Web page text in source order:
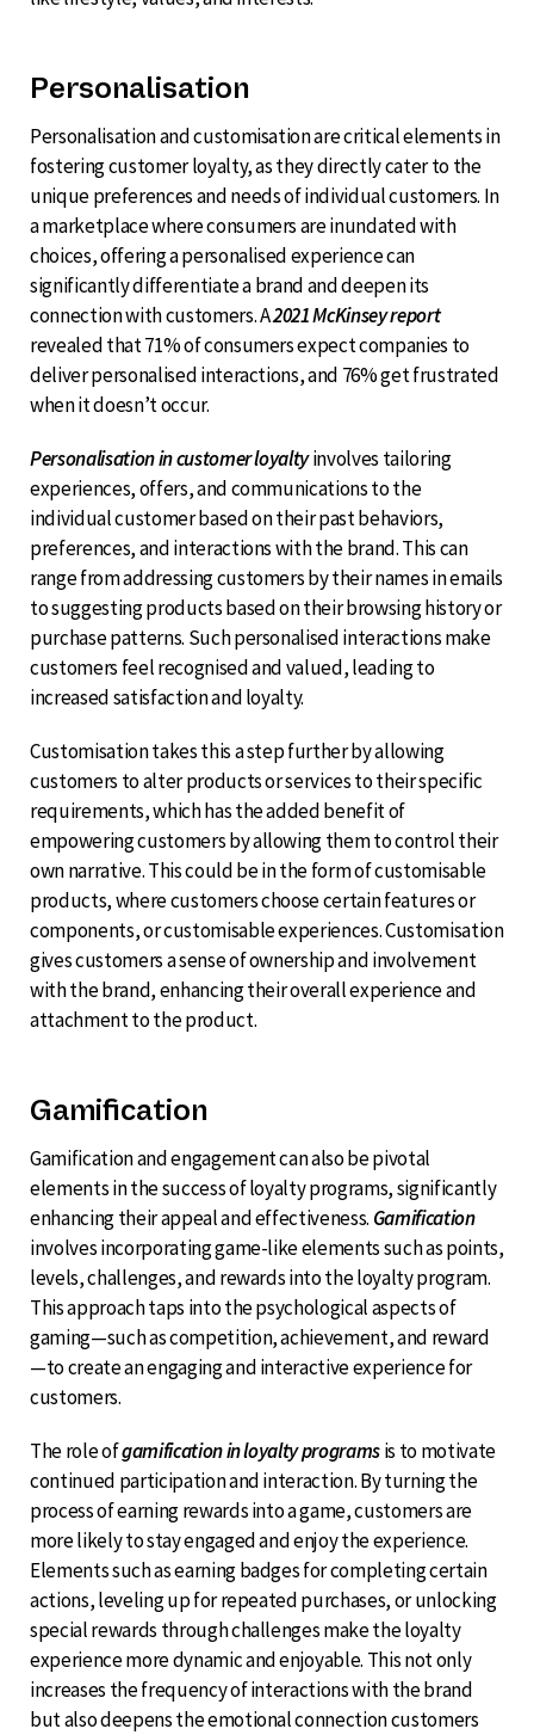
Personalisation
Personalisation and customisation are critical elements in
fostering customer loyalty, as they directly cater to the
unique preferences and needs of individual customers. In
a marketplace where consumers are inundated with
choices, offering a personalised experience can
significantly differentiate a brand and deepen its
connection with customers. A2021 McKinsey report
revealed that 71% of consumers expect companies to
deliver personalised interactions, and 76% get frustrated
when it doesn’t occur.
Personalisation in customer loyaltyinvolves tailoring
experiences, offers, and communications to the
individual customer based on their past behaviors,
preferences, and interactions with the brand. This can
range from addressing customers by their names in emails
to suggesting products based on their browsing history or
purchase patterns. Such personalised interactions make
customers feel recognised and valued, leading to
increased satisfaction and loyalty.
Customisation takes this a step further by allowing
customers to alter products or services to their specific
requirements, which has the added benefit of
empowering customers by allowing them to control their
own narrative. This could be in the form of customisable
products, where customers choose certain features or
components, or customisable experiences. Customisation
gives customers a sense of ownership and involvement
with the brand, enhancing their overall experience and
attachment to the product.
Gamification
Gamification and engagement can also be pivotal
elements in the success of loyalty programs, significantly
enhancing their appeal and effectiveness. Gamification
involves incorporating game-like elements such as points,
levels, challenges, and rewards into the loyalty program.
This approach taps into the psychological aspects of
gaming—such as competition, achievement, and reward
—to create an engaging and interactive experience for
customers.
The role ofgamification in loyalty programsis to motivate
continued participation and interaction. By turning the
process of earning rewards into a game, customers are
more likely to stay engaged and enjoy the experience.
Elements such as earning badges for completing certain
actions, leveling up for repeated purchases, or unlocking
special rewards through challenges make the loyalty
experience more dynamic and enjoyable. This not only
increases the frequency of interactions with the brand
but also deepens the emotional connection customers